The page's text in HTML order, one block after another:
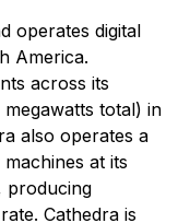
operates digital
America.
across its
total) in
also operates a
at its
producing
Cathedra is